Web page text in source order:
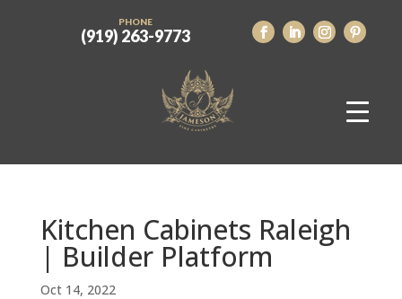
PHONE
(919) 263-9773
Kitchen Cabinets Raleigh
| Builder Platform
Oct 14, 2022